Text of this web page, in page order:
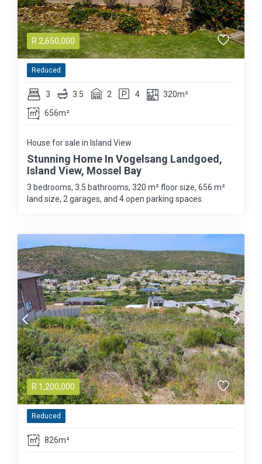
R 2,650,000
Reduced
3 3.5 2 4
320m²
656m²
House for sale in Island View
Stunning Home In Vogelsang Landgoed,
Island View, Mossel Bay
3 bedrooms, 3.5 bathrooms, 320 m² floor size, 656 m²
land size, 2 garages, and 4 open parking spaces.
R 1,200,000
Reduced
826m²